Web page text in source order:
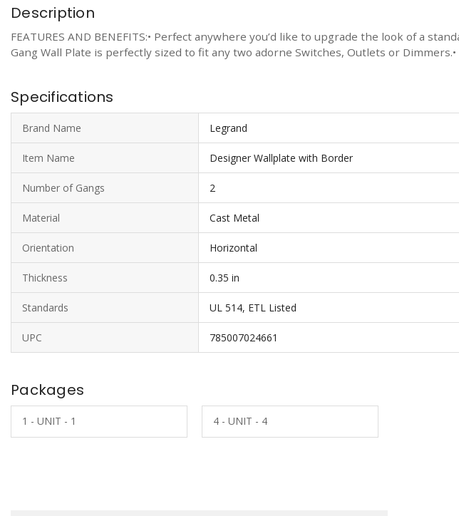
Description
FEATURES AND BENEFITS:• Perfect anywhere you’d like to upgrade the look of a
Gang Wall Plate is perfectly sized to fit any two adorne Switches, Outlets or
Specifications
Brand Name Legrand
Item Name Designer Wallplate with Border
Number of Gangs 2
Material Cast Metal
Orientation Horizontal
Thickness 0.35 in
Standards UL 514, ETL Listed
UPC 785007024661
Packages
1 - UNIT - 1 4 - UNIT - 4